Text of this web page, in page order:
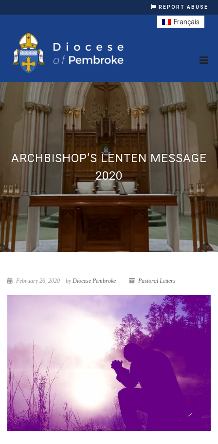
REPORT ABUSE
ARCHBISHOP’S LENTEN MESSAGE
2020
February 26, 2020 byDiocese Pembroke Pastoral Letters
Français